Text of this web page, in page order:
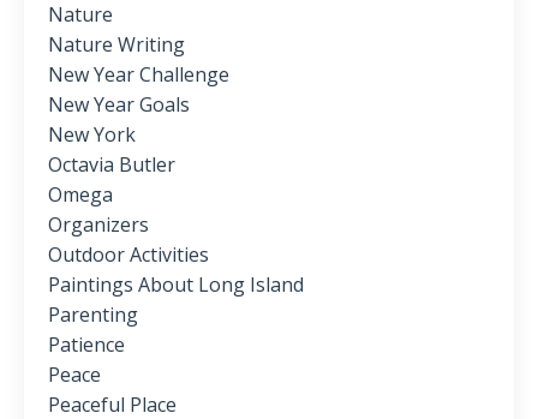
Nature
Nature Writing
New Year Challenge
New Year Goals
New York
Octavia Butler
Omega
Organizers
Outdoor Activities
Paintings About Long Island
Parenting
Patience
Peace
Peaceful Place